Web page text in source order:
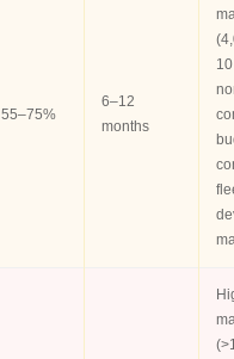
55–75%
6–12
months